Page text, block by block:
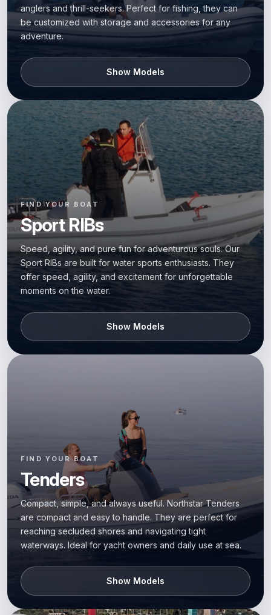
anglers and thrill-seekers. Perfect for fishing, they can
be customized with storage and accessories for any
adventure.
Show Models
FIND YOUR BOAT
Sport RIBs
Speed, agility, and pure fun for adventurous souls. Our
Sport RIBs are built for water sports enthusiasts. They
offer speed, agility, and excitement for unforgettable
moments on the water.
Show Models
FIND YOUR BOAT
Tenders
Compact, simple, and always useful. Northstar Tenders
are compact and easy to handle. They are perfect for
reaching secluded shores and navigating tight
waterways. Ideal for yacht owners and daily use at sea.
Show Models